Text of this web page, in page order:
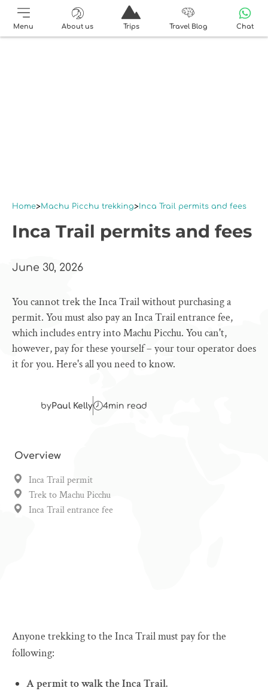
Menu About us Trips Travel Blog Chat
Home Machu Picchu trekking Inca Trail permits and fees
Inca Trail permits and fees
June 30, 2026
You cannot trek the Inca Trail without purchasing a
permit. You must also pay an Inca Trail entrance fee,
which includes entry into Machu Picchu. You can't,
however, pay for these yourself – your tour operator does
it for you. Here's all you need to know.
byPaul Kelly 4min read
Overview
Inca Trail permit
Trek to Machu Picchu
Inca Trail entrance fee
Anyone trekking to the Inca Trail must pay for the
following:
A permit to walk the Inca Trail.